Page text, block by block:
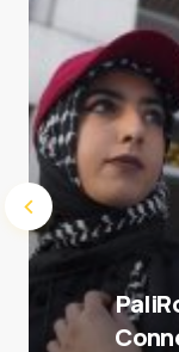
Submit